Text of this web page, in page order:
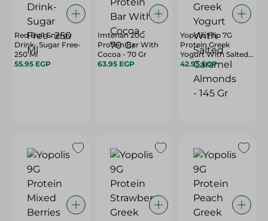
Red Bull Energy
Drink- Sugar Free-
250 Ml
55.95 EGP
Imtenan 20G
Protein Bar With
Cocoa - 70 Gr
63.95 EGP
Yopolis Flip 7G
Protein Greek
Yogurt With Salted
Caramel Almonds -
145 Gr
42.95 EGP